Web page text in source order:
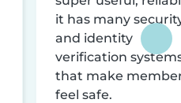
it has many
and identity
verification
that make
feel safe.